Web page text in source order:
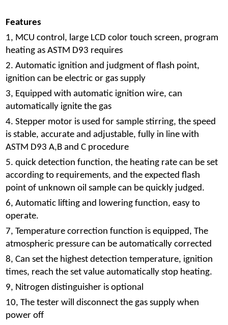
Features
1, MCU control, large LCD color touch screen, program
heating as ASTM D93 requires
2. Automatic ignition and judgment of flash point,
ignition can be electric or gas supply
3, Equipped with automatic ignition wire, can
automatically ignite the gas
4. Stepper motor is used for sample stirring, the speed
is stable, accurate and adjustable, fully in line with
ASTM D93 A,B and C procedure
5. quick detection function, the heating rate can be set
according to requirements, and the expected flash
point of unknown oil sample can be quickly judged.
6, Automatic lifting and lowering function, easy to
operate.
7, Temperature correction function is equipped, The
atmospheric pressure can be automatically corrected
8, Can set the highest detection temperature, ignition
times, reach the set value automatically stop heating.
9, Nitrogen distinguisher is optional
10, The tester will disconnect the gas supply when
power off